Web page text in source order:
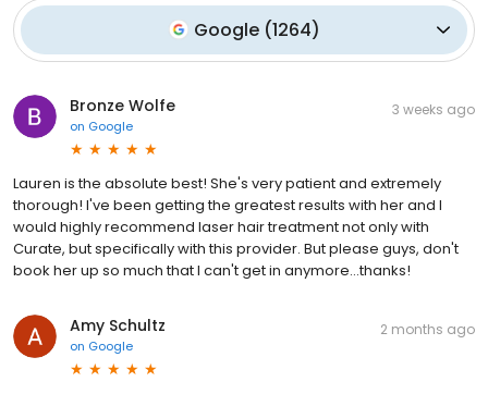
Google (1264)
Bronze Wolfe
on Google
3 weeks ago
Lauren is the absolute best! She's very patient and extremely
thorough! I've been getting the greatest results with her and I
would highly recommend laser hair treatment not only with
Curate, but specifically with this provider. But please guys, don't
book her up so much that I can't get in anymore...thanks!
Amy Schultz
on Google
2 months ago